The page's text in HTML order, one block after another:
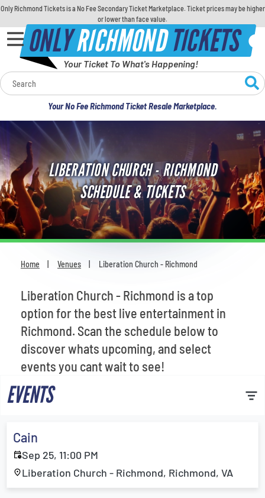
Only Richmond Tickets is a No Fee Secondary Ticket Marketplace. Ticket prices may be higher
or lower than face value.
ONLYRICHMONDTICKETS
Your Ticket To What's Happening!
Your No Fee Richmond Ticket Resale Marketplace.
Calendar
Concerts
Sports
Theatre
Comedy
For Families
Most Popular
LIBERATION CHURCH - RICHMOND
SCHEDULE & TICKETS
Home Venues Liberation Church - Richmond
Liberation Church - Richmond is a top
option for the best live entertainment in
Richmond. Scan the schedule below to
discover whats upcoming, and select
events you cant wait to see!
EVENTS
Cain
Sep 25, 11:00 PM
Liberation Church - Richmond, Richmond, VA